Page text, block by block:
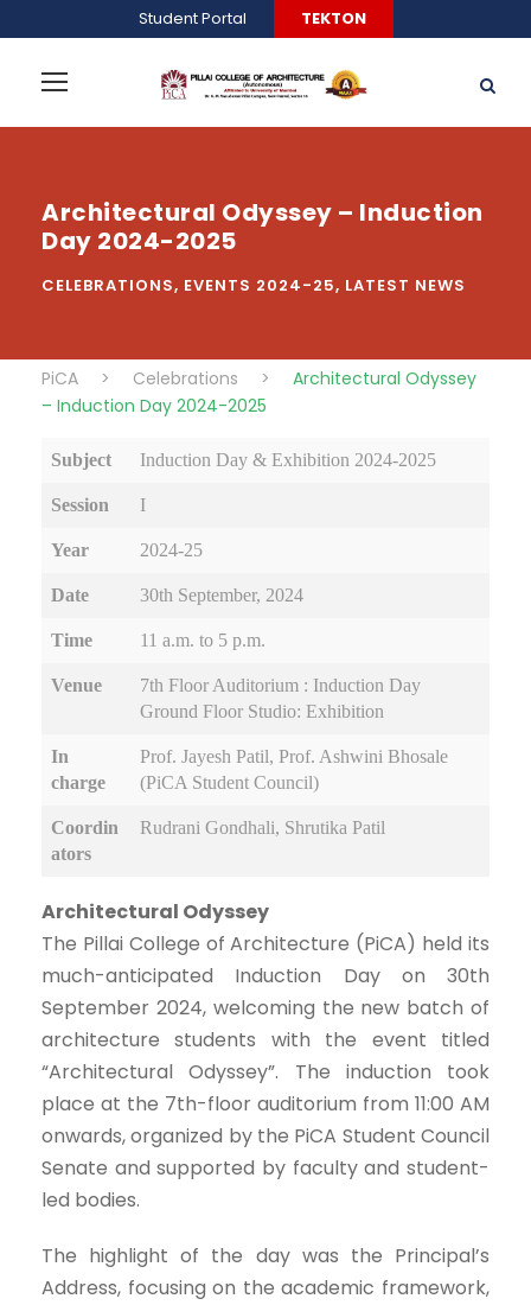
Student Portal TEKTON
Architectural Odyssey – Induction
Day 2024-2025
CELEBRATIONS, EVENTS 2024-25, LATEST NEWS
PiCA > Celebrations >
Architectural Odyssey
– Induction Day 2024-2025
Subject Induction Day & Exhibition 2024-2025
Session I
Year 2024-25
Date 30th September, 2024
Time 11 a.m. to 5 p.m.
Venue
7th Floor Auditorium : Induction Day
Ground Floor Studio: Exhibition
In
charge
Prof. Jayesh Patil, Prof. Ashwini Bhosale
(PiCA Student Council)
Coordin
ators
Rudrani Gondhali, Shrutika Patil
Architectural Odyssey
The Pillai College of Architecture (PiCA) held its
much-anticipated Induction Day on 30th
September 2024, welcoming the new batch of
architecture students with the event titled
“Architectural Odyssey”. The induction took
place at the 7th-floor auditorium from 11:00 AM
onwards, organized by the PiCA Student Council
Senate and supported by faculty and student-
led bodies.
The highlight of the day was the Principal’s
Address, focusing on the academic framework,